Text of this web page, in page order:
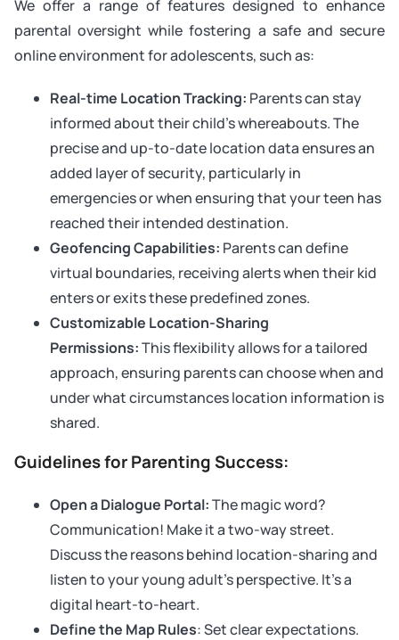
We offer a range of features designed to enhance
parental oversight while fostering a safe and secure
online environment for adolescents, such as:
Real-time Location Tracking: Parents can stay
informed about their child’s whereabouts. The
precise and up-to-date location data ensures an
added layer of security, particularly in
emergencies or when ensuring that your teen has
reached their intended destination.
Geofencing Capabilities: Parents can define
virtual boundaries, receiving alerts when their kid
enters or exits these predefined zones.
Customizable Location-Sharing
Permissions:This flexibility allows for a tailored
approach, ensuring parents can choose when and
under what circumstances location information is
shared.
Guidelines for Parenting Success:
Open a Dialogue Portal:The magic word?
Communication! Make it a two-way street.
Discuss the reasons behind location-sharing and
listen to your young adult’s perspective. It’s a
digital heart-to-heart.
Define the Map Rules: Set clear expectations.